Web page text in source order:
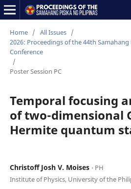
Home / All Issues /
2026: Proceedings of the 44th Samahang
Conference
/
Poster Session PC
Temporal focusing
of two-dimensional
Hermite quantum
Christoff Josh V. Moises ⋅ PH
Institute of Physics, University of the